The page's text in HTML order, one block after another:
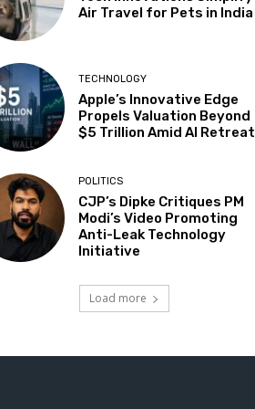
Air Travel for Pets in India
TECHNOLOGY
Apple’s Innovative Edge
Propels Valuation Beyond
$5 Trillion Amid AI Retreat
POLITICS
CJP’s Dipke Critiques PM
Modi’s Video Promoting
Anti-Leak Technology
Initiative
Load more